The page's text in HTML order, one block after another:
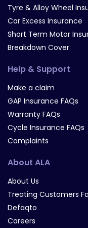
Tyre & Alloy Wheel
Car Excess Insurance
Short Term Motor
Breakdown Cover
Help & Support
Make a claim
GAP Insurance FAQs
Warranty FAQs
Cycle Insurance FAQs
Complaints
About ALA
About Us
Treating Customers
Defaqto
Careers